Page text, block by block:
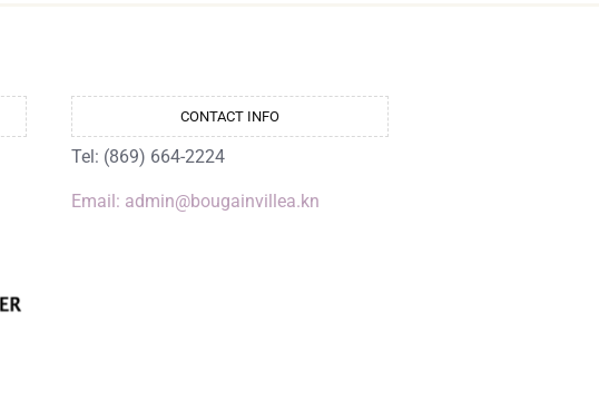
CONTACT INFO
Tel: (869) 664-2224
Email: admin@bougainvillea.kn